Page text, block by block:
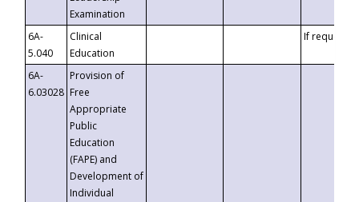
Examination
6A-
5.040
Clinical
Education
If requested
6A-
6.03028
Provision of
Free
Appropriate
Public
Education
(FAPE) and
Development of
Individual